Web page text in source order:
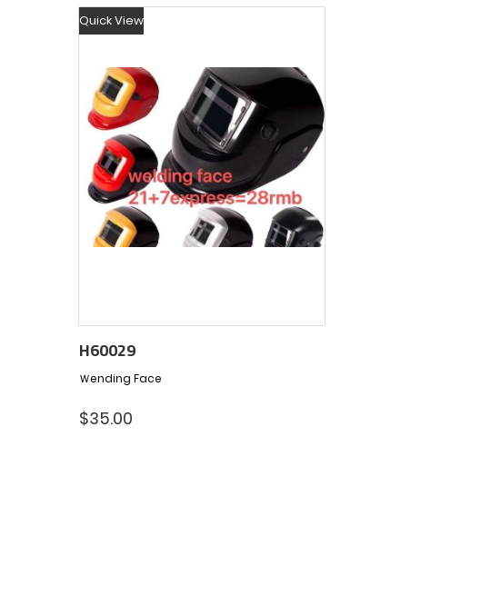
Quick View
H60029
Ｗending Face
$35.00